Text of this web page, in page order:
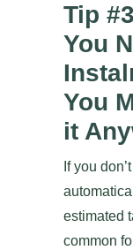
Tip
You
You
it
If you
estimated
common